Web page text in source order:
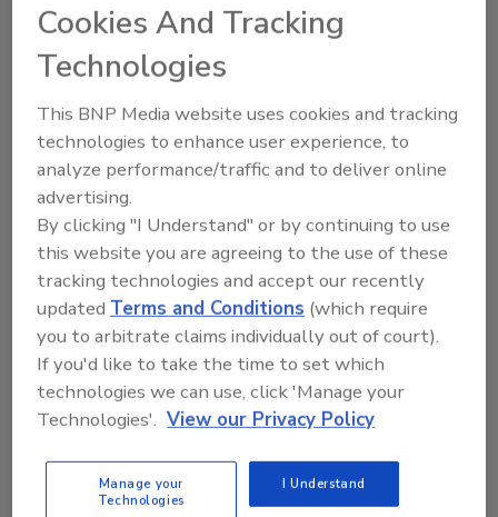
Send
Recommended Content
JOIN TODAY
to unlock your recommendations.
Already have an account? Sign In
Cookies And Tracking
Technologies
This BNP Media website uses cookies and tracking
technologies to enhance user experience, to
analyze performance/traffic and to deliver online
advertising.
By clicking "I Understand" or by continuing to use
this website you are agreeing to the use of these
tracking technologies and accept our recently
updatedTerms and Conditions (which require
you to arbitrate claims individually out of court).
If you'd like to take the time to set which
technologies we can use, click 'Manage your
Technologies'. View our Privacy Policy
Manage your
Technologies
I Understand